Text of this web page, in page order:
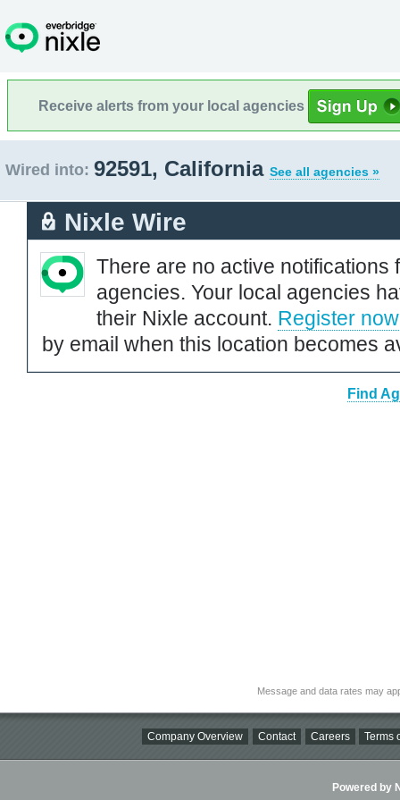
Receive alerts from your local agencies
Wired into: 92591, California See all agencies »
Nixle Wire
There are no active notifications
agencies. Your local agencies
their Nixle account. Register now
by email when this location becomes
Find
Message and data rates may
Company Overview Contact Careers Terms
Powered by